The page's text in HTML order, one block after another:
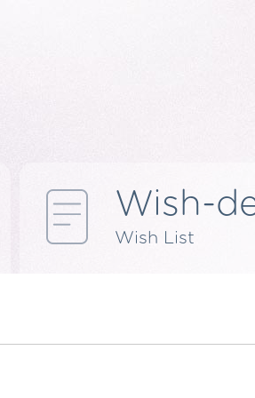
Wish-
Wish List